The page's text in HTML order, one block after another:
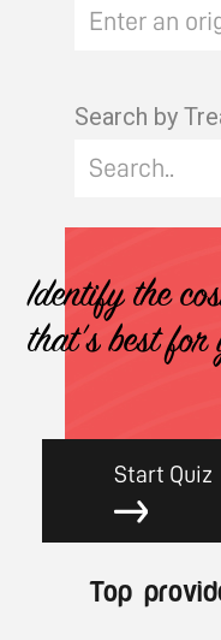
Search by
Identify the
that's best for
Start Quiz
Top